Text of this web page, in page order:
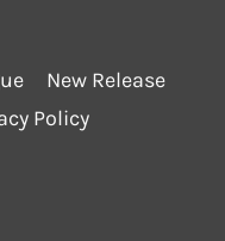
New Release
Policy